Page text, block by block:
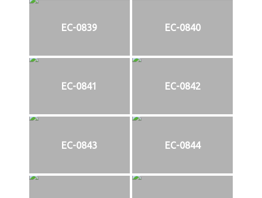
EC-0839 EC-0840
EC-0841 EC-0842
EC-0843 EC-0844